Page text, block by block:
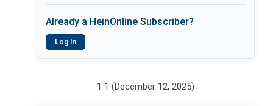
Already a HeinOnline Subscriber?
Log In
1 1 (December 12, 2025)